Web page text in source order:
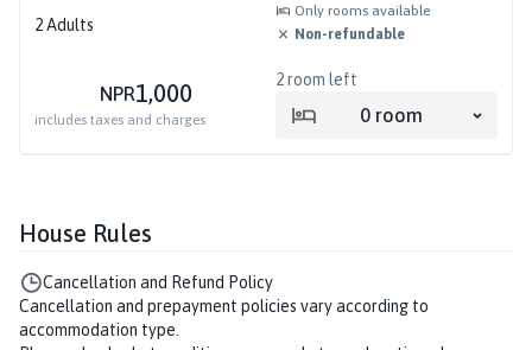
2Adults
Only rooms available
Non-refundable
NPR1,000
includes taxes and charges
2room left
0 room
House Rules
Cancellation and Refund Policy
Cancellation and prepayment policies vary according to
accommodation type.